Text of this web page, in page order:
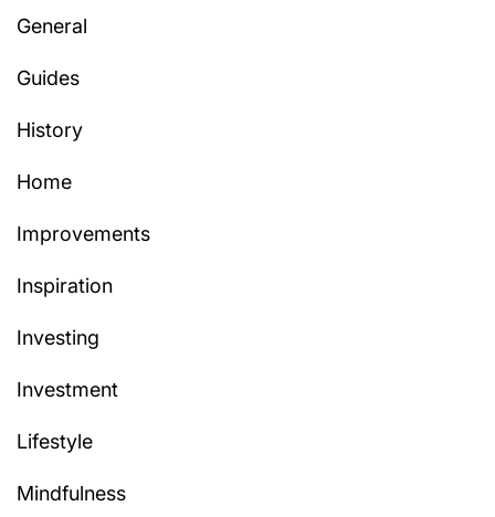
General
Guides
History
Home
Improvements
Inspiration
Investing
Investment
Lifestyle
Mindfulness